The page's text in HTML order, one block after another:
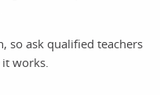
so ask qualified teachers
works.